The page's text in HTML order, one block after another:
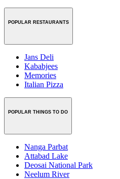
POPULAR RESTAURANTS
Jans Deli
Kababjees
Memories
Italian Pizza
POPULAR THINGS TO DO
Nanga Parbat
Attabad Lake
Deosai National Park
Neelum River